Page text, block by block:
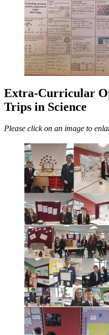
Extra-Curricular
Trips in Science
Please click on an image to